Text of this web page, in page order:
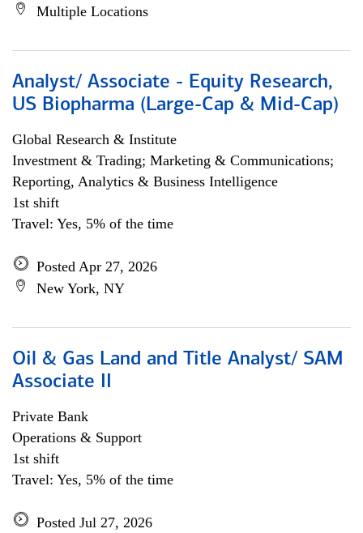
Multiple Locations
Analyst/ Associate - Equity Research,
US Biopharma (Large-Cap & Mid-Cap)
Global Research & Institute
Investment & Trading; Marketing & Communications;
Reporting, Analytics & Business Intelligence
1st shift
Travel: Yes, 5% of the time
Posted Apr 27, 2026
New York, NY
Oil & Gas Land and Title Analyst/ SAM
Associate II
Private Bank
Operations & Support
1st shift
Travel: Yes, 5% of the time
Posted Jul 27, 2026